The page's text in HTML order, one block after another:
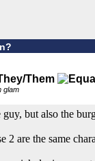
glam
but also the
2 are the same